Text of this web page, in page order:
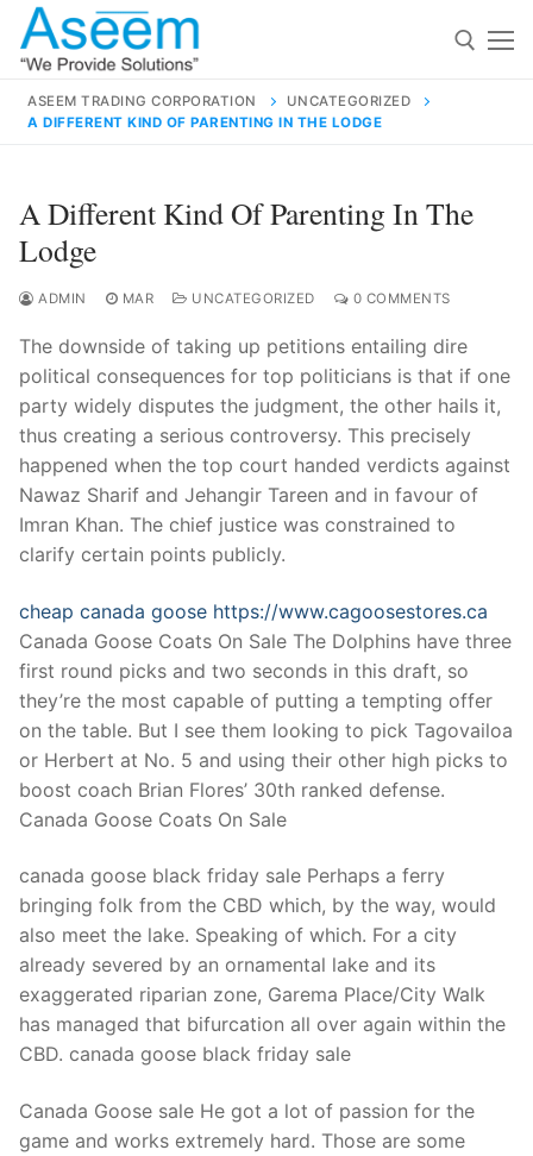
Skip
content
for:
contact@aseemindia.com 91 9824076709
Home
About Us
Products
Technical Support
inquiry
Contact Us
ASEEM TRADING CORPORATION
UNCATEGORIZED
A DIFFERENT KIND OF PARENTING IN THE LODGE
A Different Kind Of Parenting In The
Lodge
ADMIN MAR UNCATEGORIZED 0 COMMENTS
The downside of taking up petitions entailing dire
political consequences for top politicians is that if one
party widely disputes the judgment, the other hails it,
thus creating a serious controversy. This precisely
happened when the top court handed verdicts against
Nawaz Sharif and Jehangir Tareen and in favour of
Imran Khan. The chief justice was constrained to
clarify certain points publicly.
cheap canada goose https://www.cagoosestores.ca
Canada Goose Coats On Sale The Dolphins have three
first round picks and two seconds in this draft, so
they’re the most capable of putting a tempting offer
on the table. But I see them looking to pick Tagovailoa
or Herbert at No. 5 and using their other high picks to
boost coach Brian Flores’ 30th ranked defense.
Canada Goose Coats On Sale
canada goose black friday sale Perhaps a ferry
bringing folk from the CBD which, by the way, would
also meet the lake. Speaking of which. For a city
already severed by an ornamental lake and its
exaggerated riparian zone, Garema Place/City Walk
has managed that bifurcation all over again within the
CBD. canada goose black friday sale
Canada Goose sale He got a lot of passion for the
game and works extremely hard. Those are some